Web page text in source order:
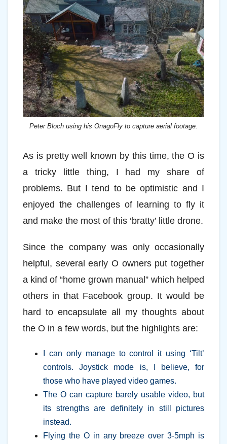
Peter Bloch using his OnagoFly to capture aerial footage.
As is pretty well known by this time, the O is
a tricky little thing, I had my share of
problems. But I tend to be optimistic and I
enjoyed the challenges of learning to fly it
and make the most of this ‘bratty’ little drone.
Since the company was only occasionally
helpful, several early O owners put together
a kind of “home grown manual” which helped
others in that Facebook group. It would be
hard to encapsulate all my thoughts about
the O in a few words, but the highlights are:
I can only manage to control it using ‘Tilt’
controls. Joystick mode is, I believe, for
those who have played video games.
The O can capture barely usable video, but
its strengths are definitely in still pictures
instead.
Flying the O in any breeze over 3-5mph is